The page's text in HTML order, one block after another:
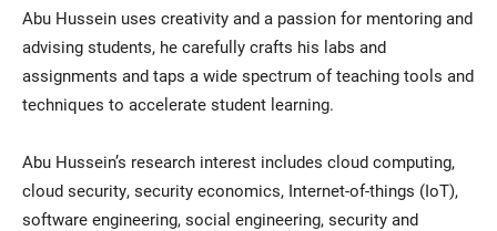
Abu Hussein uses creativity and a passion for mentoring and
advising students, he carefully crafts his labs and
assignments and taps a wide spectrum of teaching tools and
techniques to accelerate student learning.
Abu Hussein’s research interest includes cloud computing,
cloud security, security economics, Internet-of-things (IoT),
software engineering, social engineering, security and